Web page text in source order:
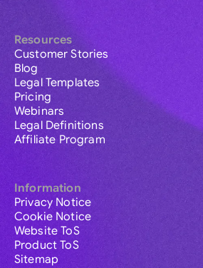
Resources
Customer Stories
Blog
Legal Templates
Pricing
Webinars
Legal Definitions
Affiliate Program
Information
Privacy Notice
Cookie Notice
Website ToS
Product ToS
Sitemap